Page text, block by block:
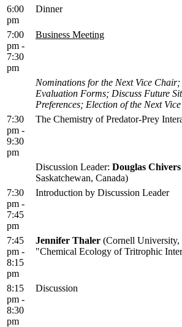
6:00
pm
Dinner
7:00
pm -
7:30
pm
Business Meeting
Nominations for the Next Vice
Evaluation Forms; Discuss Future
Preferences; Election of the Next
7:30
pm -
9:30
pm
The Chemistry of Predator-Prey
Discussion Leader: Douglas Chivers
Saskatchewan, Canada)
7:30
pm -
7:45
pm
Introduction by Discussion Leader
7:45
pm -
8:15
pm
Jennifer Thaler (Cornell
"Chemical Ecology of Tritrophic
8:15
pm -
8:30
pm
Discussion